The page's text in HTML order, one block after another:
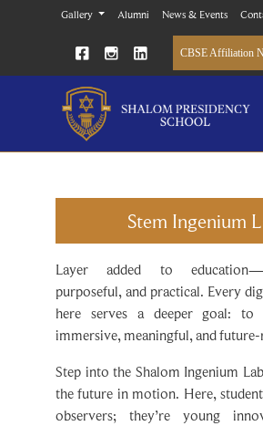
Gallery Alumni News & Events
CBSE Affiliation
Stem Ingenium
Layer added to
purposeful, and practical. Every
here serves a deeper goal: to
immersive, meaningful, and future-
Step into the Shalom Ingenium
the future in motion. Here,
observers; they’re young